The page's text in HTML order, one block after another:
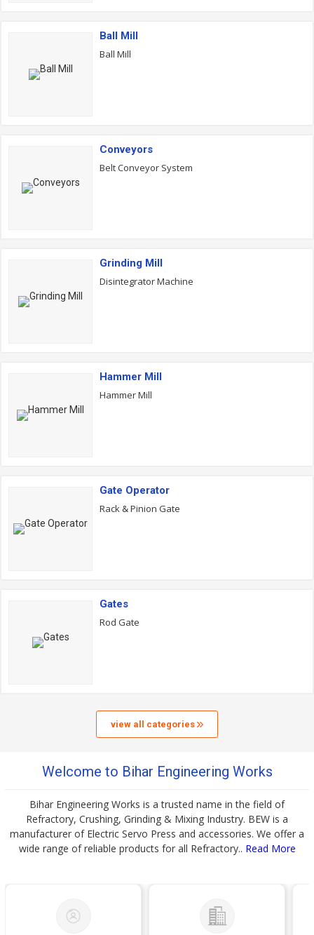
Ball Mill
Ball Mill
Conveyors
Belt Conveyor System
Grinding Mill
Disintegrator Machine
Hammer Mill
Hammer Mill
Gate Operator
Rack & Pinion Gate
Gates
Rod Gate
view all categories
Welcome to Bihar Engineering Works
Bihar Engineering Works is a trusted name in the field of
Refractory, Crushing, Grinding & Mixing Industry. BEW is a
manufacturer of Electric Servo Press and accessories. We offer a
wide range of reliable products for all Refractory.. Read More